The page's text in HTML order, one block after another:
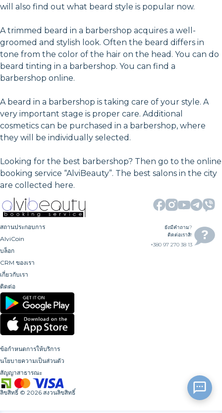
will also find out what beard style is popular now.
A trimmed beard in a barbershop acquires a well-
groomed and stylish look. Often the beard differs in
tone from the color of the hair on the head. You can do
beard tinting in a barbershop. You can find a
barbershop online.
A beard in a barbershop is taking care of your style. A
very important stage is proper care. Additional
cosmetics can be purchased in a barbershop, where
they will be individually selected.
Looking for the best barbershop? Then go to the online
booking service “AlviBeauty”. The best salons in the city
are collected here.
สถานประกอบการ
AlviCoin
บล็อก
CRM ของเรา
เกี่ยวกับเรา
ติดต่อ
ยังมีคำถาม?
ติดต่อเราสิ!
+380 97 270 38 13
ข้อกำหนดการให้บริการ
นโยบายความเป็นส่วนตัว
สัญญาสาธารณะ
ลิขสิทธิ์ © 2026 สงวนลิขสิทธิ์